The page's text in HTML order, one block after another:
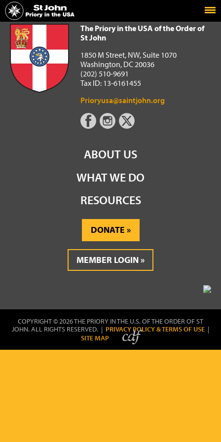
Home
The Priory in the USA of the Order of St John
The Priory in the USA of the Order of
St John
1850 M Street, NW, Suite 1070
Washington, DC 20036
(202) 510-9691
Tax ID: 13-6161455
Prioryusa@saintjohn.org
ABOUT US
WHAT WE DO
RESOURCES
DONATE
MEMBER LOGIN
COPYRIGHT © 2026 THE PRIORY IN THE U.S. OF THE ORDER OF ST
JOHN. ALL RIGHTS RESERVED. | PRIVACY POLICY & TERMS OF USE |
SITE MAP